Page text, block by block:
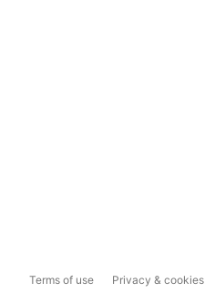
Terms of use Privacy & cookies